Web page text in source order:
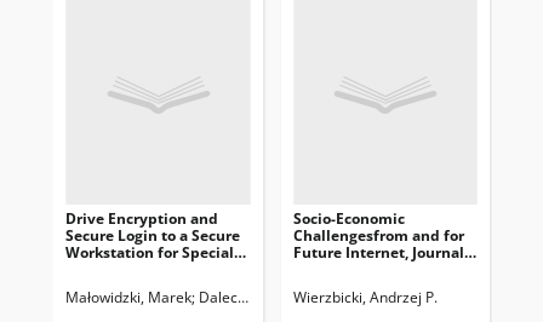
Drive Encryption and
Secure Login to a Secure
Workstation for Special
Information Technology,
Małowidzki, Marek Dalecki, Tomasz Mazur, Michał
Socio-Economic
Challengesfrom and for
Future Internet, Journal
Technology, 2010, nr 2
Wierzbicki, Andrzej P.